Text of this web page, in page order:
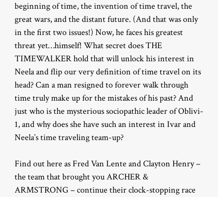
beginning of time, the invention of time travel, the
great wars, and the distant future. (And that was only
in the first two issues!) Now, he faces his greatest
threat yet…himself! What secret does THE
TIMEWALKER hold that will unlock his interest in
Neela and flip our very definition of time travel on its
head? Can a man resigned to forever walk through
time truly make up for the mistakes of his past? And
just who is the mysterious sociopathic leader of Oblivi-
1, and why does she have such an interest in Ivar and
Neela’s time traveling team-up?
Find out here as Fred Van Lente and Clayton Henry –
the team that brought you ARCHER &
ARMSTRONG – continue their clock-stopping race